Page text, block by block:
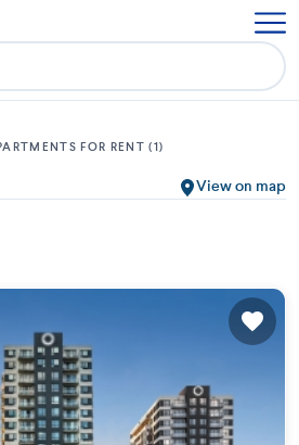
FOR RENT (1)
View on map